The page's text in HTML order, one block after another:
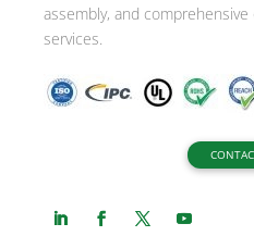
assembly, and
services.